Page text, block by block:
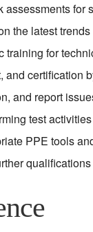
assessments
the latest
training for
and certification
and report
test
PPE tools